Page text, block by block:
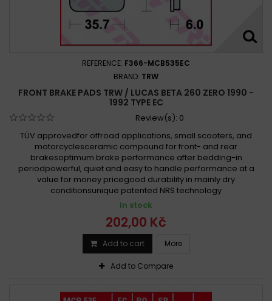
REFERENCE: F366-MCB535EC
BRAND: TRW
FRONT BRAKE PADS TRW / LUCAS BETA 260 ZERO 1990 -
1992 TYPE EC
Review(s): 0
TÜV approvedfor offroad applications, small scooters, and
motorcyclesceramic compound for front- and rear
brakesoptimum brake performance after bedding-in
periodpowerful, quiet and easy to handle performance at a
value for money pricegood durability in mainly dry
conditionsunique patented NRS technology
In stock
202,00 Kč
Add to cart More
Add to Compare